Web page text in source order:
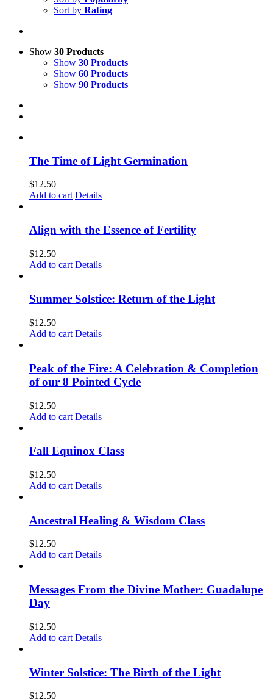
Sort by Rating
Show 30 Products
Show 30 Products
Show 60 Products
Show 90 Products
The Time of Light Germination
$12.50
Add to cart Details
Align with the Essence of Fertility
$12.50
Add to cart Details
Summer Solstice: Return of the Light
$12.50
Add to cart Details
Peak of the Fire: A Celebration & Completion
of our 8 Pointed Cycle
$12.50
Add to cart Details
Fall Equinox Class
$12.50
Add to cart Details
Ancestral Healing & Wisdom Class
$12.50
Add to cart Details
Messages From the Divine Mother: Guadalupe
Day
$12.50
Add to cart Details
Winter Solstice: The Birth of the Light
$12.50